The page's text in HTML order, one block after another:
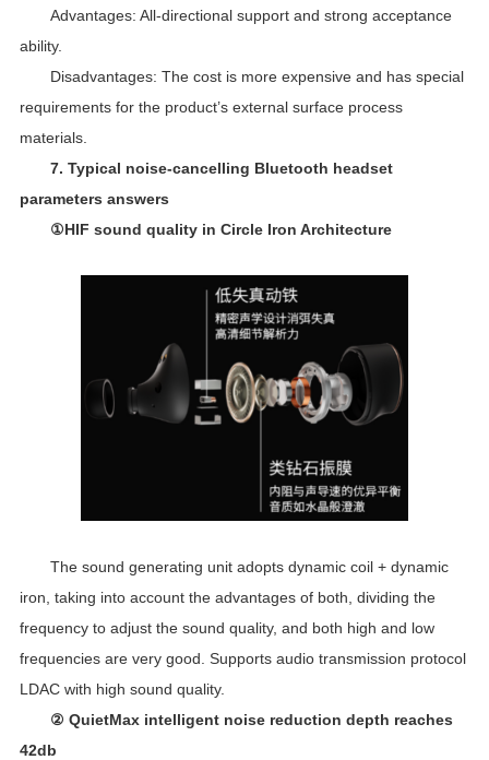
Advantages: All-directional support and strong acceptance
ability.
Disadvantages: The cost is more expensive and has special
requirements for the product’s external surface process
materials.
7. Typical noise-cancelling Bluetooth headset
parameters answers
①HIF sound quality in Circle Iron Architecture
The sound generating unit adopts dynamic coil + dynamic
iron, taking into account the advantages of both, dividing the
frequency to adjust the sound quality, and both high and low
frequencies are very good. Supports audio transmission protocol
LDAC with high sound quality.
② QuietMax intelligent noise reduction depth reaches
42db